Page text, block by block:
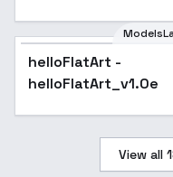
helloFlatArt -
helloFlatArt_v1.0e
View all